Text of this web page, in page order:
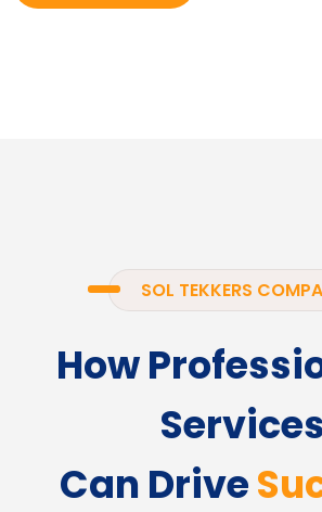
SOL TEKKERS
How
Services
Can Drive